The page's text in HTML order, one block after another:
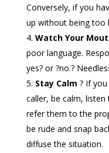
Conversely, if you
up without being too
Watch Your
poor language.
yes? or ?no.?
Stay Calm ? If
caller, be calm,
refer them to the
be rude and snap
diffuse the situation.